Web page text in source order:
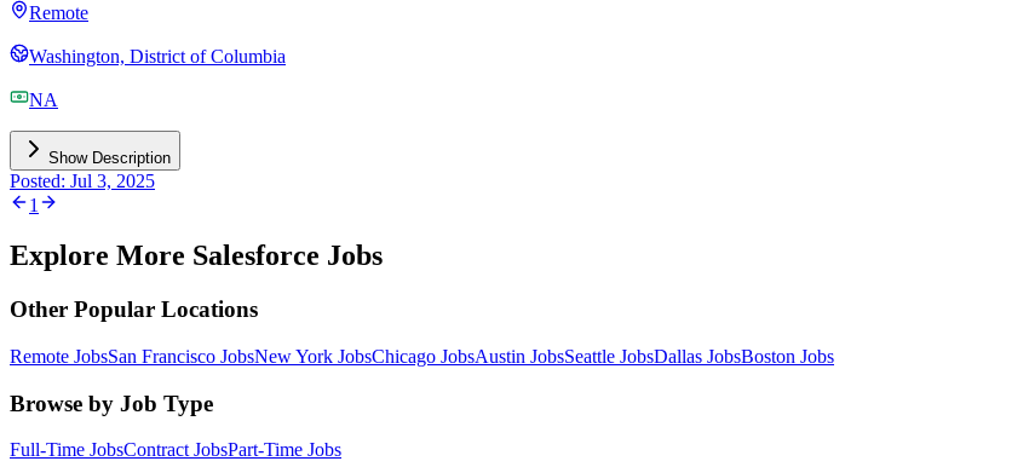
Remote
Washington, District of Columbia
NA
Show Description
Posted: Jul 3, 2025
1
Explore More Salesforce Jobs
Other Popular Locations
Remote JobsSan Francisco JobsNew York JobsChicago JobsAustin JobsSeattle JobsDallas JobsBoston Jobs
Browse by Job Type
Full-Time JobsContract JobsPart-Time Jobs